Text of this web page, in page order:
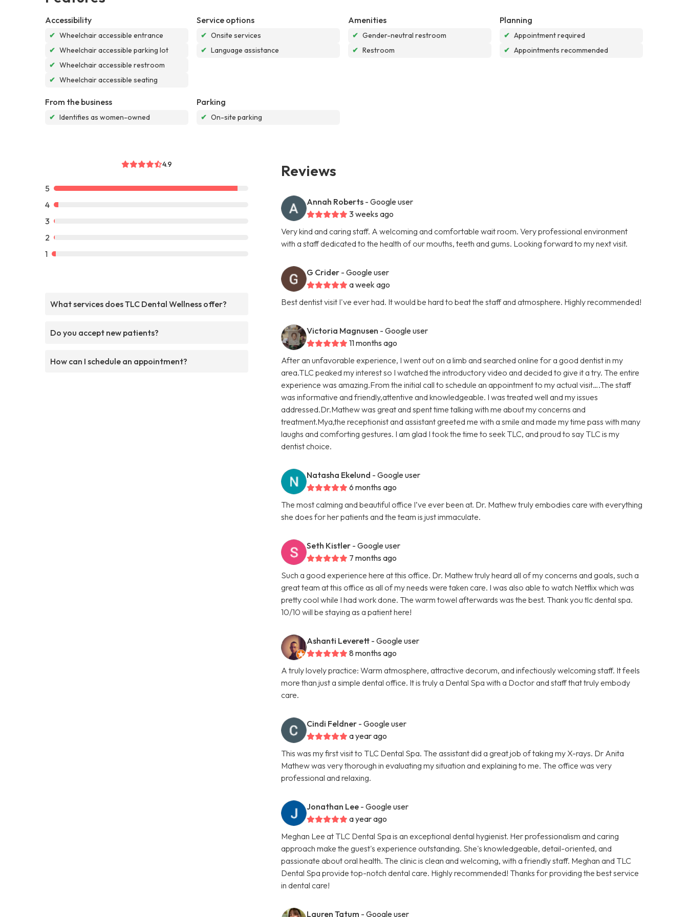
Accessibility
✔ Wheelchair accessible entrance
✔ Wheelchair accessible parking lot
✔ Wheelchair accessible restroom
✔ Wheelchair accessible seating
Service options
✔ Onsite services
✔ Language assistance
Amenities
✔ Gender-neutral restroom
✔ Restroom
Planning
✔ Appointment required
✔ Appointments recommended
From the business
✔ Identifies as women-owned
Parking
✔ On-site parking
4.9
5
4
3
2
1
What services does TLC Dental Wellness offer?
Do you accept new patients?
How can I schedule an appointment?
Reviews
Annah Roberts - Google user
3 weeks ago
Very kind and caring staff. A welcoming and comfortable wait room. Very professional environment
with a staff dedicated to the health of our mouths, teeth and gums. Looking forward to my next visit.
G Crider - Google user
a week ago
Best dentist visit I've ever had. It would be hard to beat the staff and atmosphere. Highly recommended!
Victoria Magnusen - Google user
11 months ago
After an unfavorable experience, I went out on a limb and searched online for a good dentist in my
area.TLC peaked my interest so I watched the introductory video and decided to give it a try. The entire
experience was amazing.From the initial call to schedule an appointment to my actual visit….The staff
was informative and friendly,attentive and knowledgeable. I was treated well and my issues
addressed.Dr.Mathew was great and spent time talking with me about my concerns and
treatment.Mya,the receptionist and assistant greeted me with a smile and made my time pass with many
laughs and comforting gestures. I am glad I took the time to seek TLC, and proud to say TLC is my
dentist choice.
Natasha Ekelund - Google user
6 months ago
The most calming and beautiful office I’ve ever been at. Dr. Mathew truly embodies care with everything
she does for her patients and the team is just immaculate.
Seth Kistler - Google user
7 months ago
Such a good experience here at this office. Dr. Mathew truly heard all of my concerns and goals, such a
great team at this office as all of my needs were taken care. I was also able to watch Netflix which was
pretty cool while I had work done. The warm towel afterwards was the best. Thank you tlc dental spa.
10/10 will be staying as a patient here!
Ashanti Leverett - Google user
8 months ago
A truly lovely practice: Warm atmosphere, attractive decorum, and infectiously welcoming staff. It feels
more than just a simple dental office. It is truly a Dental Spa with a Doctor and staff that truly embody
care.
Cindi Feldner - Google user
a year ago
This was my first visit to TLC Dental Spa. The assistant did a great job of taking my X-rays. Dr Anita
Mathew was very thorough in evaluating my situation and explaining to me. The office was very
professional and relaxing.
Jonathan Lee - Google user
a year ago
Meghan Lee at TLC Dental Spa is an exceptional dental hygienist. Her professionalism and caring
approach make the guest's experience outstanding. She's knowledgeable, detail-oriented, and
passionate about oral health. The clinic is clean and welcoming, with a friendly staff. Meghan and TLC
Dental Spa provide top-notch dental care. Highly recommended! Thanks for providing the best service
in dental care!
Lauren Tatum - Google user